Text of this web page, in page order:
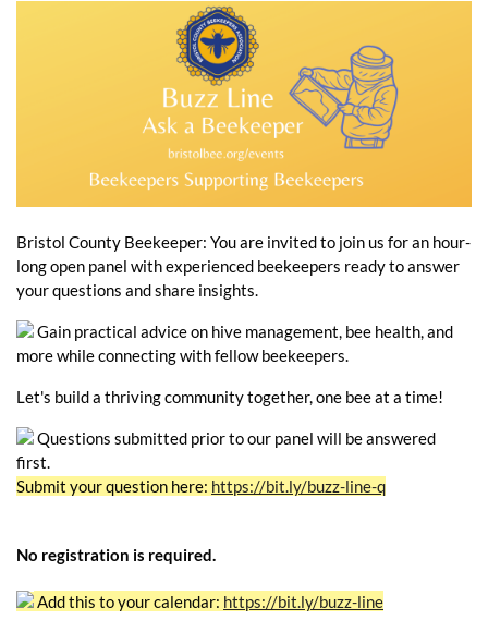
Bristol County Beekeeper: You are invited to join us for an hour-
long open panel with experienced beekeepers ready to answer
your questions and share insights.
Gain practical advice on hive management, bee health, and
more while connecting with fellow beekeepers.
Let's build a thriving community together, one bee at a time!
Questions submitted prior to our panel will be answered
first.
Submit your question here: https://bit.ly/buzz-line-q
No registration is required.
Add this to your calendar: https://bit.ly/buzz-line